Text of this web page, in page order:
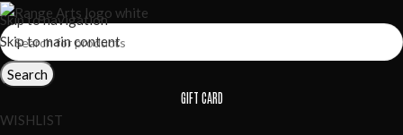
Skip to navigation
Skip to main content
Search
GIFT CARD
WISHLIST